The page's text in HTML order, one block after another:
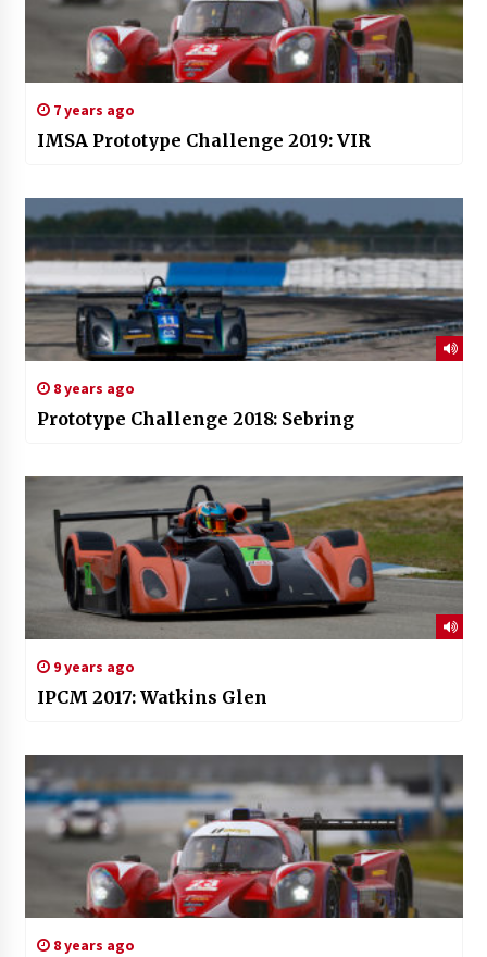
7 years ago
IMSA Prototype Challenge 2019: VIR
8 years ago
Prototype Challenge 2018: Sebring
9 years ago
IPCM 2017: Watkins Glen
8 years ago